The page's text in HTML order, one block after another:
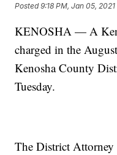
Posted9:18 PM, Jan 05, 2021
KENOSHA — A
charged in the
Kenosha County
Tuesday.
The District Attorney